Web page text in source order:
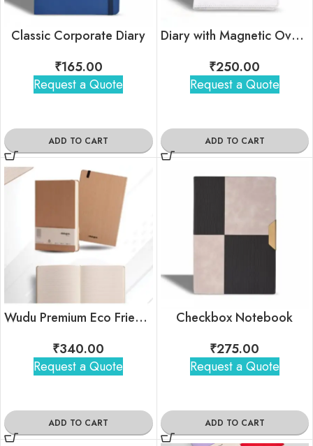
Classic Corporate Diary
₹165.00
Request a Quote
ADD TO CART
Diary with Magnetic Overlap Lock
₹250.00
Request a Quote
ADD TO CART
Wudu Premium Eco Friendly Notebook
₹340.00
Request a Quote
ADD TO CART
Checkbox Notebook
₹275.00
Request a Quote
ADD TO CART